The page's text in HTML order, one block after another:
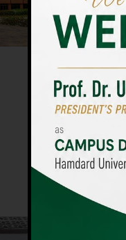
Islamabad
Hamdard
04 Park Link
Islamabad,